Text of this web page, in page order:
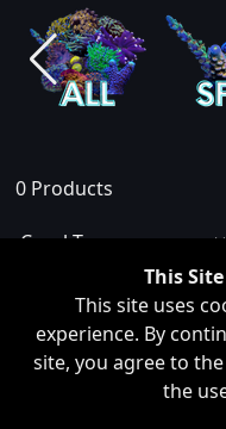
This
This site uses
experience. By
site, you agree to the
the
0 Products